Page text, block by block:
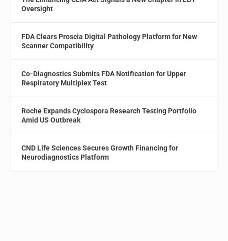
Oversight
FDA Clears Proscia Digital Pathology Platform for New
Scanner Compatibility
Co-Diagnostics Submits FDA Notification for Upper
Respiratory Multiplex Test
Roche Expands Cyclospora Research Testing Portfolio
Amid US Outbreak
CND Life Sciences Secures Growth Financing for
Neurodiagnostics Platform